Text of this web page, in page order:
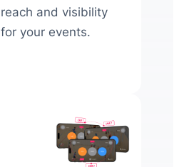
reach and visibility
for your events.